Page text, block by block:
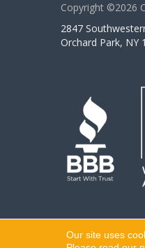
Copyright ©2026
2847
Orchard Park, NY
Our site uses